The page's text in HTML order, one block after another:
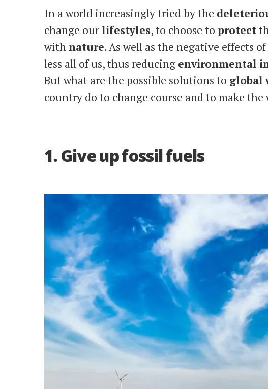
In a world increasingly tried by the
change ourlifestyles, to choose to protect
withnature. As well as the negative effects of
less all of us, thus reducing environmental
But what are the possible solutions to global
country do to change course and to make
1. Give up fossil fuels